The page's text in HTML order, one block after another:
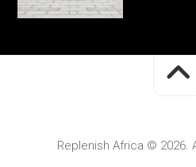
Replenish Africa © 2026.